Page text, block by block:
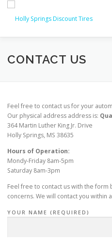
content
ABOUT FEATURES
CONTACT US
Feel free to contact us for your
Our physical address address is:
364 Martin Luther King Jr. Drive
Holly Springs, MS 38635
Hours of Operation:
Mondy-Friday 8am-5pm
Saturday 8am-3pm
Feel free to contact us with the
concerns. We will contact you within
YOUR NAME (REQUIRED)